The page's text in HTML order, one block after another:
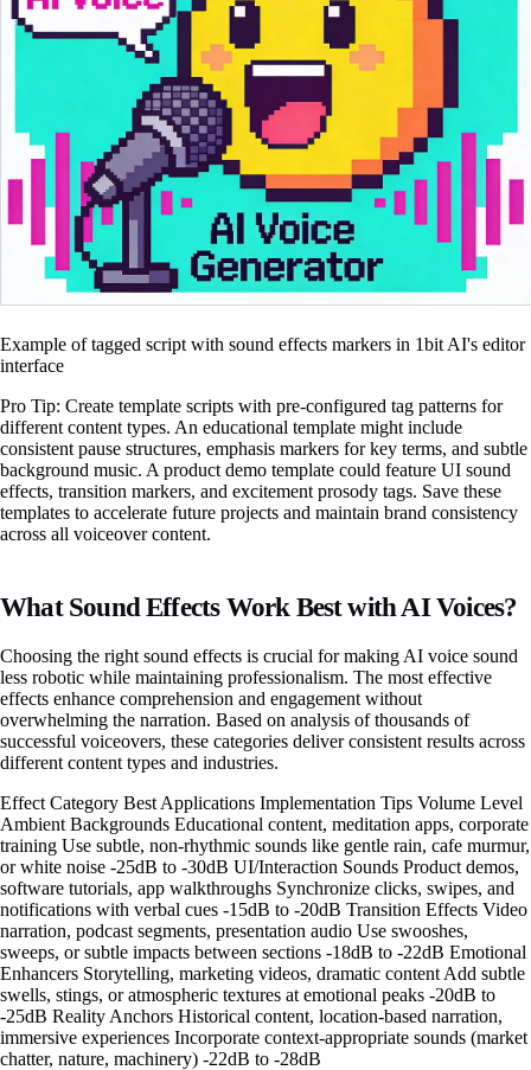
Example of tagged script with sound effects markers in 1bit AI's editor
interface
Pro Tip: Create template scripts with pre-configured tag patterns for
different content types. An educational template might include
consistent pause structures, emphasis markers for key terms, and subtle
background music. A product demo template could feature UI sound
effects, transition markers, and excitement prosody tags. Save these
templates to accelerate future projects and maintain brand consistency
across all voiceover content.
What Sound Effects Work Best with AI Voices?
Choosing the right sound effects is crucial for making AI voice sound
less robotic while maintaining professionalism. The most effective
effects enhance comprehension and engagement without
overwhelming the narration. Based on analysis of thousands of
successful voiceovers, these categories deliver consistent results across
different content types and industries.
Effect Category Best Applications Implementation Tips Volume Level
Ambient Backgrounds Educational content, meditation apps, corporate
training Use subtle, non-rhythmic sounds like gentle rain, cafe murmur,
or white noise -25dB to -30dB UI/Interaction Sounds Product demos,
software tutorials, app walkthroughs Synchronize clicks, swipes, and
notifications with verbal cues -15dB to -20dB Transition Effects Video
narration, podcast segments, presentation audio Use swooshes,
sweeps, or subtle impacts between sections -18dB to -22dB Emotional
Enhancers Storytelling, marketing videos, dramatic content Add subtle
swells, stings, or atmospheric textures at emotional peaks -20dB to
-25dB Reality Anchors Historical content, location-based narration,
immersive experiences Incorporate context-appropriate sounds (market
chatter, nature, machinery) -22dB to -28dB